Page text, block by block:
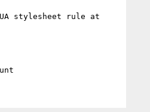
stylesheet rule at